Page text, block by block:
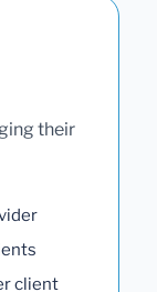
their
client